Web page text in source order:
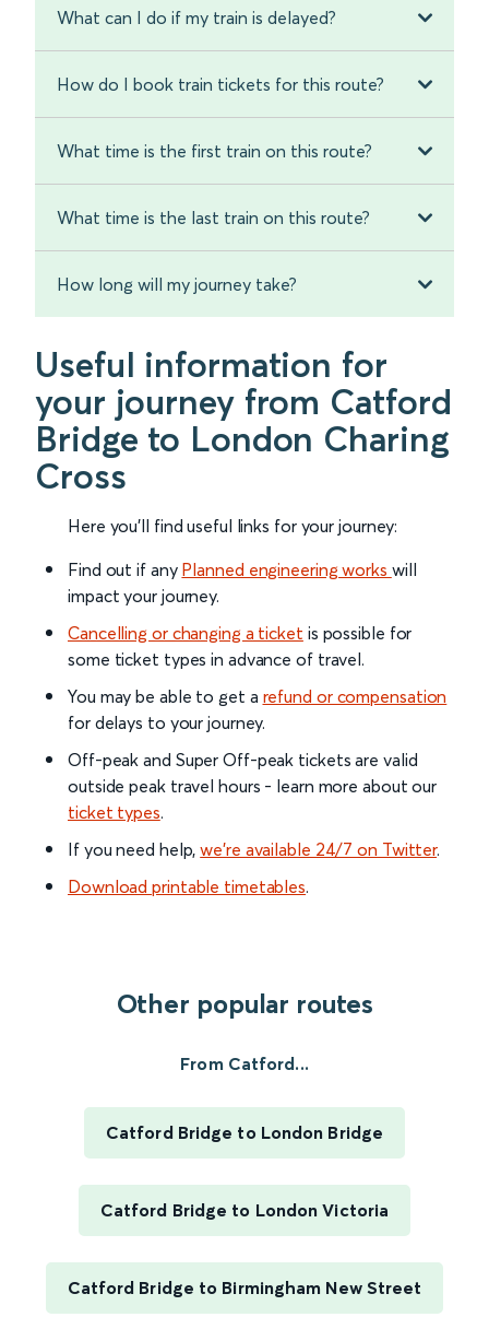
What can I do if my train is delayed?
How do I book train tickets for this route?
What time is the first train on this route?
What time is the last train on this route?
How long will my journey take?
Useful information for
your journey from Catford
Bridge to London Charing
Cross
Here you'll find useful links for your journey:
Find out if any Planned engineering works will
impact your journey.
Cancelling or changing a ticket is possible for
some ticket types in advance of travel.
You may be able to get a refund or compensation
for delays to your journey.
Off-peak and Super Off-peak tickets are valid
outside peak travel hours - learn more about our
ticket types.
If you need help,we’re available 24/7 on Twitter.
Download printable timetables.
Other popular routes
From Catford...
Catford Bridge to London Bridge
Catford Bridge to London Victoria
Catford Bridge to Birmingham New Street